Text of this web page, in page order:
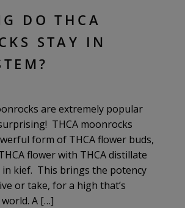
DO THCA
STAY IN
are extremely popular
THCA moonrocks
form of THCA flower buds,
flower with THCA distillate
in kief. This brings the potency
or take, for a high that’s
world. A […]